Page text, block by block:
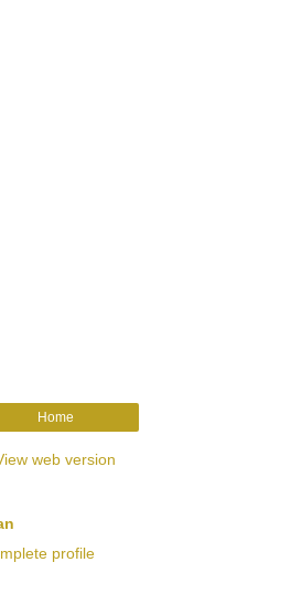
Home
web version
profile